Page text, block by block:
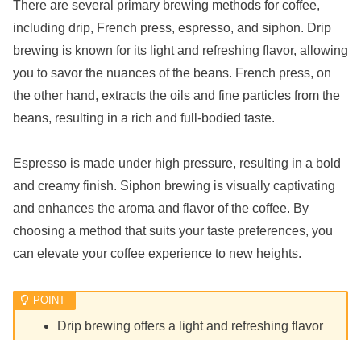
There are several primary brewing methods for coffee,
including drip, French press, espresso, and siphon. Drip
brewing is known for its light and refreshing flavor, allowing
you to savor the nuances of the beans. French press, on
the other hand, extracts the oils and fine particles from the
beans, resulting in a rich and full-bodied taste.
Espresso is made under high pressure, resulting in a bold
and creamy finish. Siphon brewing is visually captivating
and enhances the aroma and flavor of the coffee. By
choosing a method that suits your taste preferences, you
can elevate your coffee experience to new heights.
Drip brewing offers a light and refreshing flavor